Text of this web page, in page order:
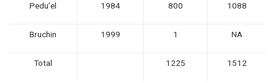
Pedu’el 1984 800 1088
Bruchin 1999 1 NA
Total 1225 1512